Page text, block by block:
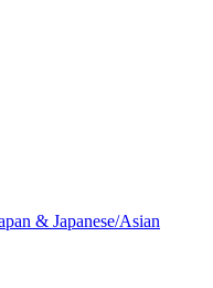
& Japanese/Asian